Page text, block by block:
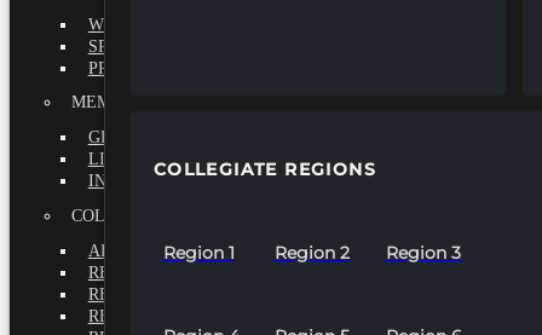
COLLEGIATE REGIONS
Region 1 Region 2 Region 3
WHY BECOME A MEMBER?
SPECIAL INTEREST GROUPS
PROFESSIONAL CHAPTERS
MEMBERS-AT-LARGE
GRADUATE
LIFETIME
INTERNATIONAL
COLLEGIATE REGIONS
ALL REGIONS
REGION 1
REGION 2
REGION 3